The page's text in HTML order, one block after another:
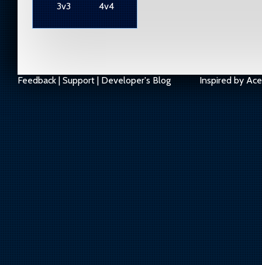
3v3 4v4
Feedback | Support | Developer's Blog Inspired by